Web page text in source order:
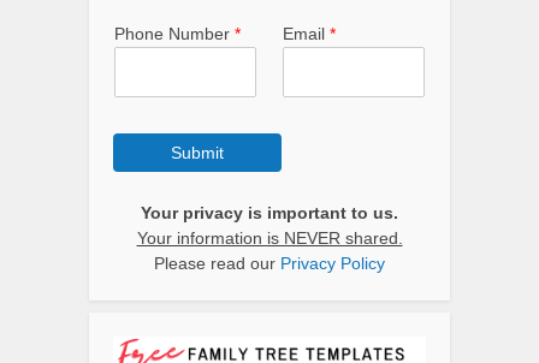
Phone Number * Email *
Submit
Your privacy is important to us.
Your information is NEVER shared.
Please read our Privacy Policy